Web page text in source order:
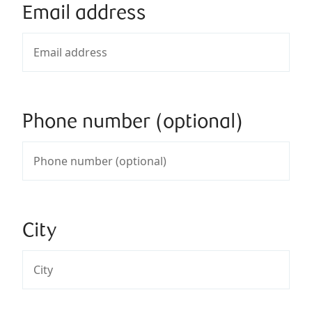
Email address
Phone number (optional)
City